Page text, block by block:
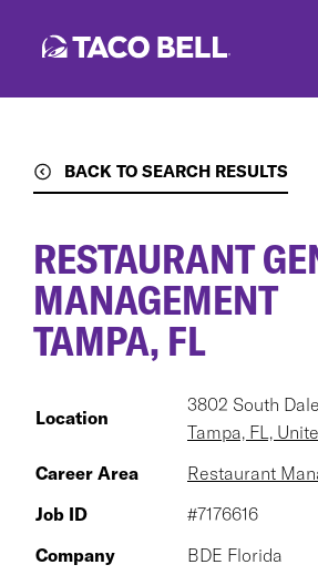
BACK TO SEARCH RESULTS
RESTAURANT
MANAGEMENT
TAMPA, FL
Location
3802 South
Tampa, FL,
Career Area
Restaurant
Job ID
#7176616
Company
BDE Florida